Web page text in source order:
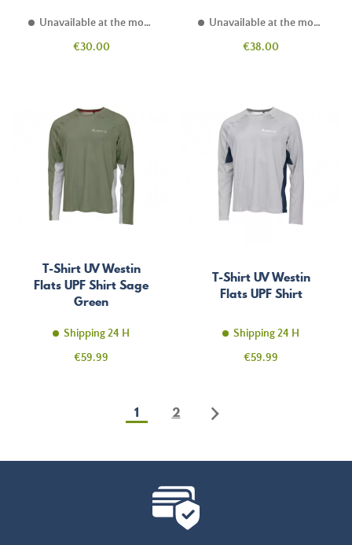
Unavailable at the moment
Price
€30.00
Unavailable at the moment
Price
€38.00
T-Shirt UV Westin
Flats UPF Shirt Sage
Green
Shipping 24 H
Price
€59.99
T-Shirt UV Westin
Flats UPF Shirt
Shipping 24 H
Price
€59.99
1 2